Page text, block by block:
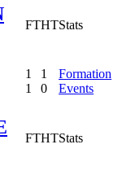
FTHTStats
1
1
1
0
Formation
Events
FTHTStats